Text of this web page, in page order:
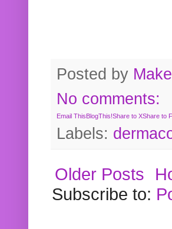
Posted by
No comments:
Email ThisBlogThis!Share to XShare to
Labels:
Older Posts
Subscribe to: